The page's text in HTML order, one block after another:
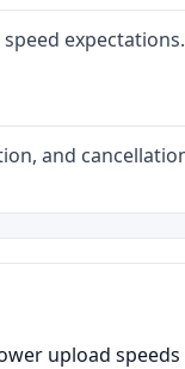
expectations.
and
upload